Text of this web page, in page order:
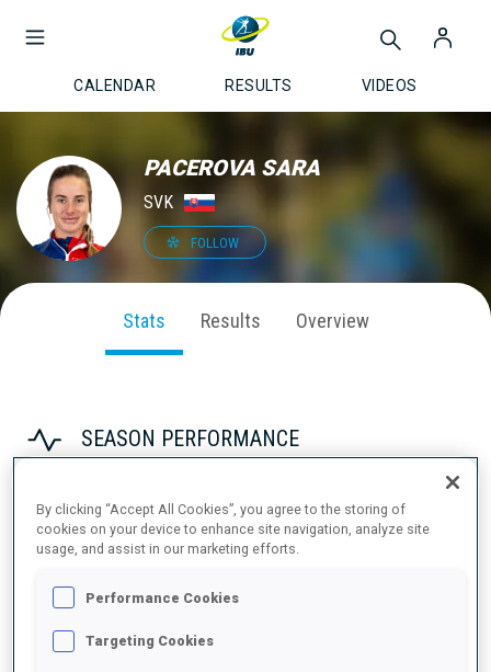
CALENDAR RESULTS VIDEOS
PACEROVA SARA
SVK
FOLLOW
Stats Results Overview
SEASON PERFORMANCE
2025/2026
PERFORMANCE AVERAGE
By clicking “Accept All Cookies”, you agree to the storing of
cookies on your device to enhance site navigation, analyze site
usage, and assist in our marketing efforts.
Performance Cookies
Targeting Cookies